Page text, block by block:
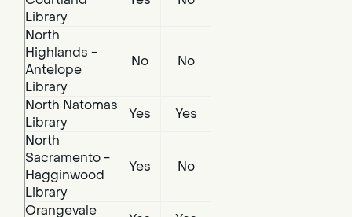
Library
North
Highlands -
Antelope
Library
No No
North Natomas
Library
Yes
Yes
North
Sacramento -
Hagginwood
Library
Yes No
Orangevale